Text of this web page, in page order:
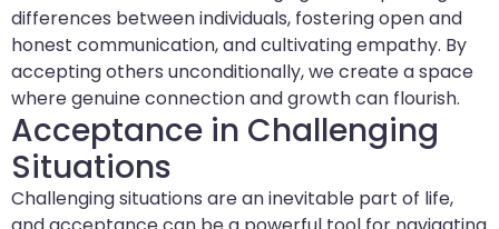
differences between individuals, fostering open and
honest communication, and cultivating empathy. By
accepting others unconditionally, we create a space
where genuine connection and growth can flourish.
Acceptance in Challenging
Situations
Challenging situations are an inevitable part of life,